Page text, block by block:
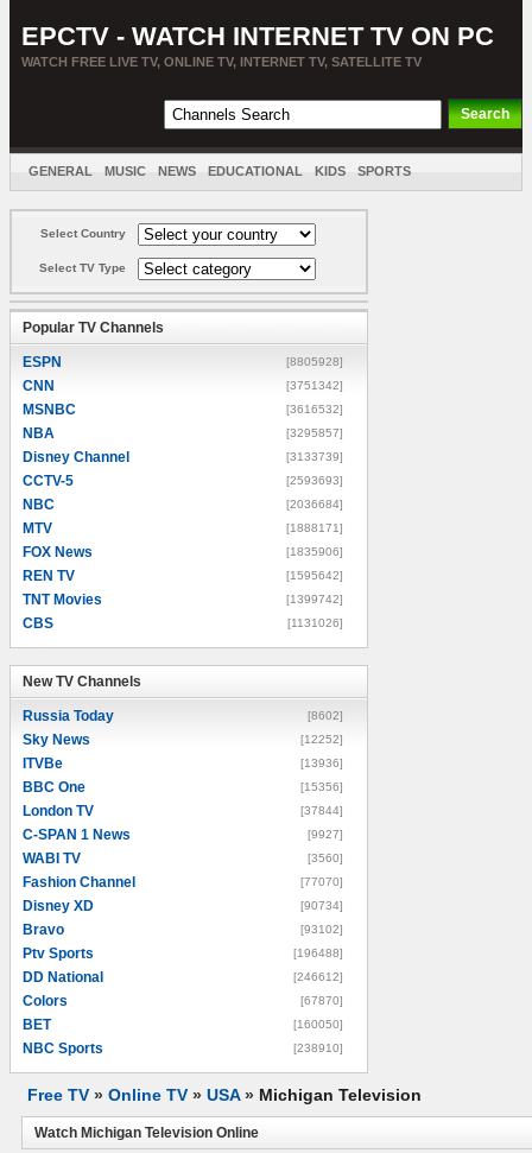
EPCTV - WATCH INTERNET TV ON PC
WATCH FREE LIVE TV, ONLINE TV, INTERNET TV, SATELLITE TV
GENERAL MUSIC NEWS EDUCATIONAL KIDS SPORTS
Select Country
Select TV Type
Popular TV Channels
ESPN [8805928]
CNN [3751342]
MSNBC [3616532]
NBA [3295857]
Disney Channel [3133739]
CCTV-5 [2593693]
NBC [2036684]
MTV [1888171]
FOX News [1835906]
REN TV [1595642]
TNT Movies [1399742]
CBS [1131026]
New TV Channels
Russia Today [8602]
Sky News [12252]
ITVBe [13936]
BBC One [15356]
London TV [37844]
C-SPAN 1 News [9927]
WABI TV [3560]
Fashion Channel [77070]
Disney XD [90734]
Bravo [93102]
Ptv Sports [196488]
DD National [246612]
Colors [67870]
BET [160050]
NBC Sports [238910]
Free TV » Online TV » USA» Michigan Television
Watch Michigan Television Online